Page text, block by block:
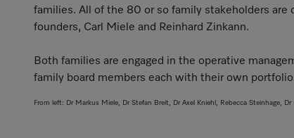
families. All of the 80 or so family stakeholders
founders, Carl Miele and Reinhard Zinkann.
Both families are engaged in the operative
family board members each with their own
From left: Dr Markus Miele, Dr Stefan Breit, Dr Axel Kniehl, Rebecca Steinhage,